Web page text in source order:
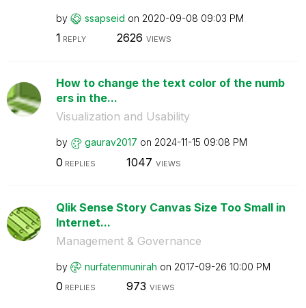
by ssapseid on ‎2020-09-08 09:03 PM
1 REPLY 2626 VIEWS
How to change the text color of the numb
ers in the...
Visualization and Usability
by gaurav2017 on ‎2024-11-15 09:08 PM
0 REPLIES 1047 VIEWS
Qlik Sense Story Canvas Size Too Small in
Internet...
Management & Governance
by nurfatenmunirah on ‎2017-09-26 10:00 PM
0 REPLIES 973 VIEWS